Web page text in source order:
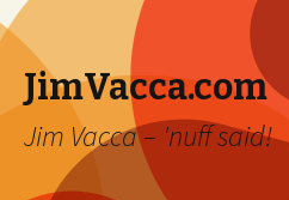
JimVacca.com
Jim Vacca – 'nuff said!